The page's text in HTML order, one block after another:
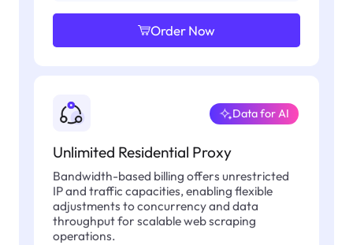
Order Now
Unlimited Residential Proxy
Data for AI
Bandwidth-based billing offers unrestricted
IP and traffic capacities, enabling flexible
adjustments to concurrency and data
throughput for scalable web scraping
operations.